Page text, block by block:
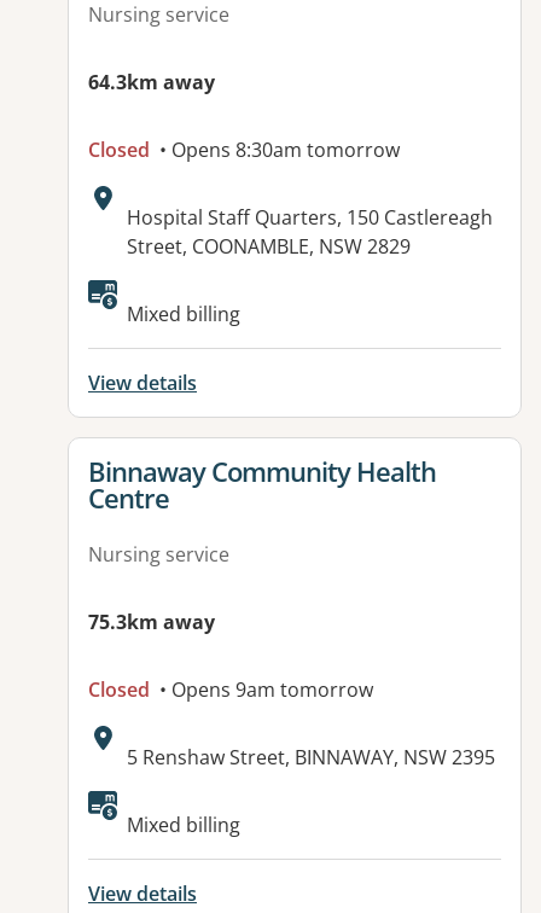
Nursing service
64.3km away
Closed • Opens 8:30am tomorrow
Address:
Hospital Staff Quarters, 150 Castlereagh
Street, COONAMBLE, NSW 2829
Available facilities:
Mixed billing
View details
View details for
Binnaway Community Health
Centre
Nursing service
75.3km away
Closed • Opens 9am tomorrow
Address:
5 Renshaw Street, BINNAWAY, NSW 2395
Mixed billing
View details